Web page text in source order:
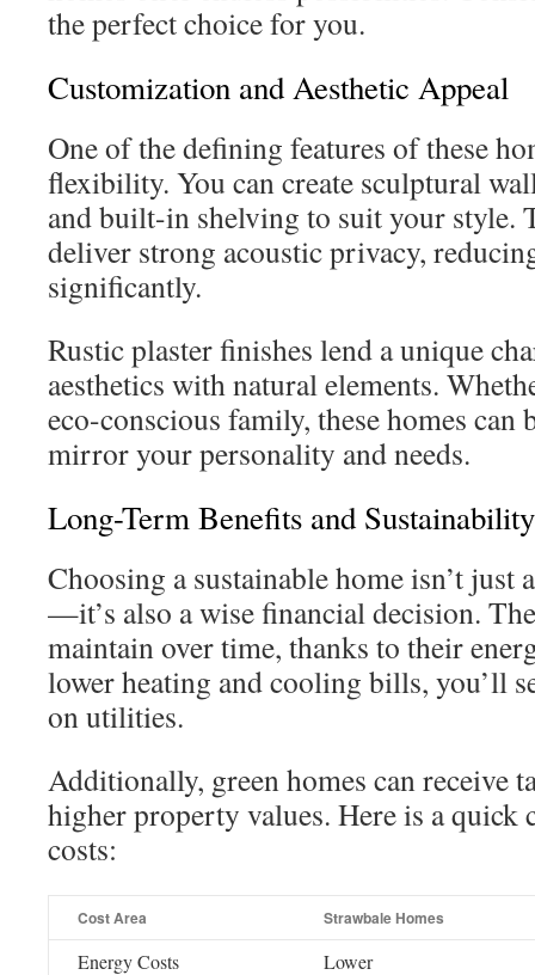
the perfect choice for you.
Customization and Aesthetic Appeal
One of the defining features of these
flexibility. You can create sculptural
and built-in shelving to suit your style.
deliver strong acoustic privacy,
significantly.
Rustic plaster finishes lend a unique
aesthetics with natural elements.
eco-conscious family, these homes can
mirror your personality and needs.
Long-Term Benefits and Sustainability
Choosing a sustainable home isn’t just
—it’s also a wise financial decision.
maintain over time, thanks to their
lower heating and cooling bills, you’ll
on utilities.
Additionally, green homes can receive
higher property values. Here is a
costs:
Cost Area Strawbale Homes
Energy Costs
Lower